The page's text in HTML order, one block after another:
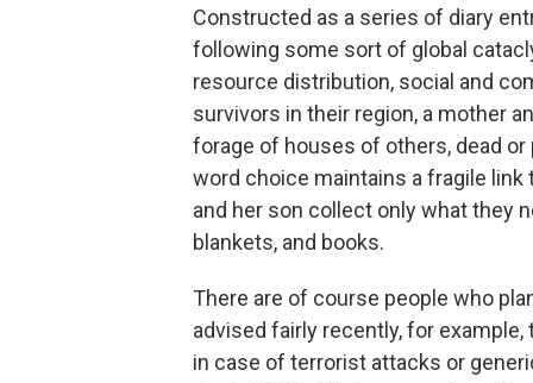
Constructed as a series of diary
following some sort of global
resource distribution, social and
survivors in their region, a mother
forage of houses of others, dead
word choice maintains a fragile
and her son collect only what they
blankets, and books.
There are of course people who
advised fairly recently, for
in case of terrorist attacks or